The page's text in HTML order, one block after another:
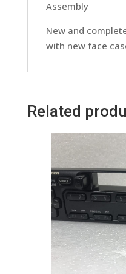
Assembly
New and
with new face
Related